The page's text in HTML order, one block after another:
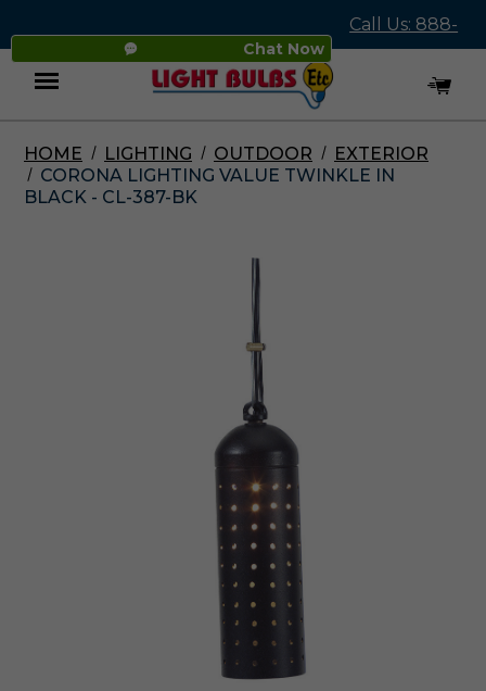
Chat Now
Call Us: 888-
545-4837
Menu
HOME LIGHTING OUTDOOR
EXTERIOR
CORONA LIGHTING VALUE TWINKLE IN
BLACK - CL-387-BK